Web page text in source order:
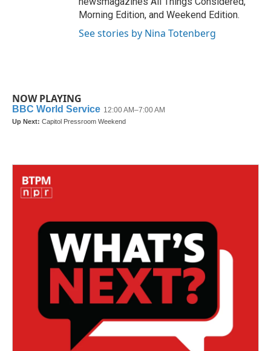
Morning Edition, and Weekend Edition.
See stories by Nina Totenberg
NOW PLAYING